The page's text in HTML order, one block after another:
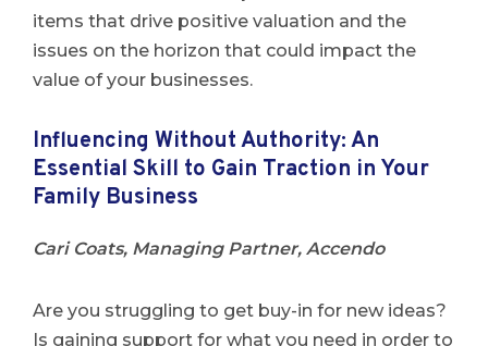
items that drive positive valuation and the
issues on the horizon that could impact the
value of your businesses.
Influencing Without Authority: An
Essential Skill to Gain Traction in Your
Family Business
Cari Coats, Managing Partner, Accendo
Are you struggling to get buy-in for new ideas?
Is gaining support for what you need in order to